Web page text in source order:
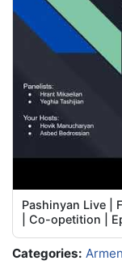
Pashinyan Live |
| Co-opetition |
Categories: